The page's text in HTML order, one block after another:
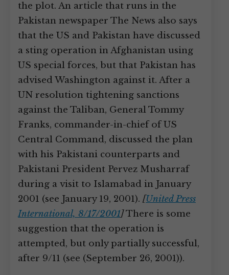
the plot. An article that runs in the
Pakistan newspaper The News also says
that the US and Pakistan have discussed
a sting operation in Afghanistan using
US special forces, but that Pakistan has
advised Washington against it. After a
UN resolution tightening sanctions
against the Taliban, General Tommy
Franks, commander-in-chief of US
Central Command, discussed the plan
with his Pakistani counterparts and
Pakistani President Pervez Musharraf
during a visit to Islamabad in January
2001 (see January 19, 2001). [United Press
International, 8/17/2001]There is some
suggestion that the operation is
attempted, but only partially successful,
after 9/11 (see (September 26, 2001)).